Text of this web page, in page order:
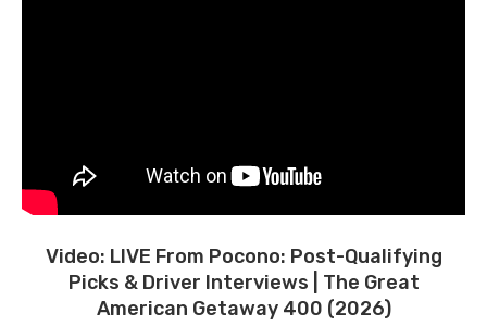
Video: LIVE From Pocono: Post-Qualifying
Picks & Driver Interviews | The Great
American Getaway 400 (2026)